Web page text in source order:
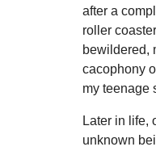
after a
roller
bewildered,
cacophony
my teenage
Later in life,
unknown